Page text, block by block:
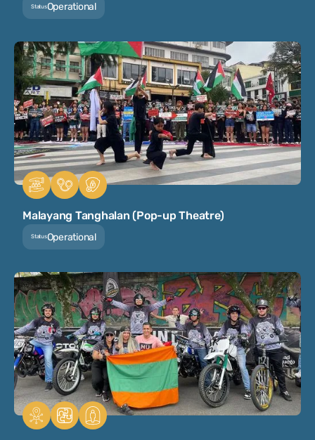
StatusOperational
Malayang Tanghalan (Pop-up Theatre)
StatusOperational